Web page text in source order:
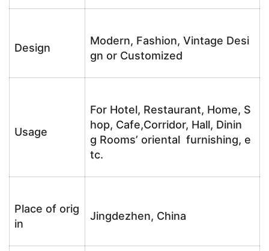
Design
Modern, Fashion, Vintage Desi
gn or Customized
Usage
For Hotel, Restaurant, Home, S
hop, Cafe,Corridor, Hall, Dinin
g Rooms’ oriental furnishing, e
tc.
Place of orig
in
Jingdezhen, China